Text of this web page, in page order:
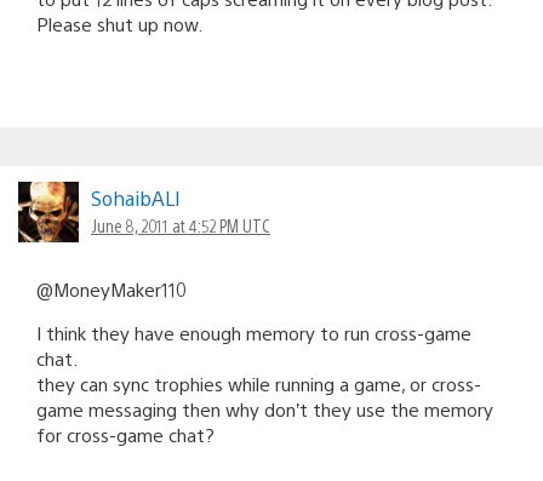
Please shut up now.
SohaibALI
June 8, 2011 at 4:52 PM UTC
@MoneyMaker110
I think they have enough memory to run cross-game
chat.
they can sync trophies while running a game, or cross-
game messaging then why don’t they use the memory
for cross-game chat?